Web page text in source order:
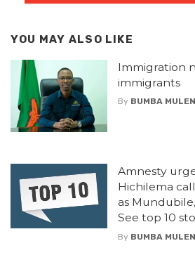
YOU MAY ALSO LIKE
Immigration
immigrants
By BUMBA
Amnesty
Hichilema
as
See top 10
By BUMBA